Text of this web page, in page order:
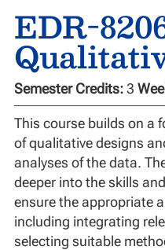
EDR-
Semester Credits:3
This course builds on a
of qualitative designs
analyses of the data.
deeper into the skills
ensure the appropriate
including integrating
selecting suitable